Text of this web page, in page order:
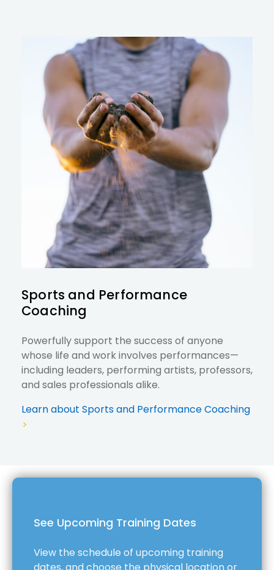
Sports and Performance
Coaching
Powerfully support the success of anyone
whose life and work involves performances—
including leaders, performing artists, professors,
and sales professionals alike.
Learn about Sports and Performance Coaching
>
See Upcoming Training Dates
View the schedule of upcoming training